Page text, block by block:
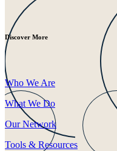
Discover More
Who We Are
What We Do
Our Network
Tools & Resources